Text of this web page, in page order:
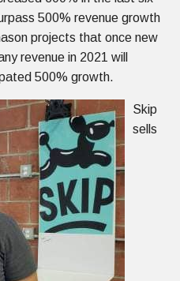
500% revenue growth
projects that once new
revenue in 2021 will
500% growth.
Skip
sells